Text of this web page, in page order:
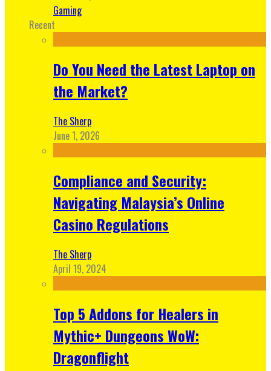
Gaming
Recent
Do You Need the Latest Laptop on
the Market?
The Sherp
June 1, 2026
Compliance and Security:
Navigating Malaysia’s Online
Casino Regulations
The Sherp
April 19, 2024
Top 5 Addons for Healers in
Mythic+ Dungeons WoW:
Dragonflight